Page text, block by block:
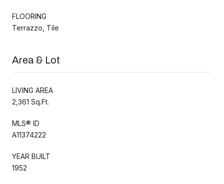
FLOORING
Terrazzo, Tile
Area & Lot
LIVING AREA
2,361 Sq.Ft.
MLS® ID
A11374222
YEAR BUILT
1952